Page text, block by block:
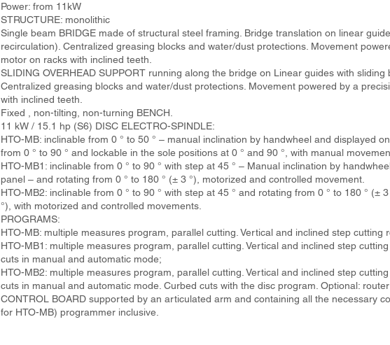
Power: from 11kW
STRUCTURE: monolithic
Single beam BRIDGE made of structural steel framing. Bridge translation on linear
recirculation). Centralized greasing blocks and water/dust protections. Movement
motor on racks with inclined teeth.
SLIDING OVERHEAD SUPPORT running along the bridge on Linear guides with sliding
Centralized greasing blocks and water/dust protections. Movement powered by a
with inclined teeth.
Fixed , non-tilting, non-turning BENCH.
11 kW / 15.1 hp (S6) DISC ELECTRO-SPINDLE:
HTO-MB: inclinable from 0 ° to 50 ° – manual inclination by handwheel and displayed
from 0 ° to 90 ° and lockable in the sole positions at 0 ° and 90 °, with manual
HTO-MB1: inclinable from 0 ° to 90 ° with step at 45 ° – Manual inclination by
panel – and rotating from 0 ° to 180 ° (± 3 °), motorized and controlled movement.
HTO-MB2: inclinable from 0 ° to 90 ° with step at 45 ° and rotating from 0 ° to 180 ° (±
°), with motorized and controlled movements.
PROGRAMS:
HTO-MB: multiple measures program, parallel cutting. Vertical and inclined step cutting
HTO-MB1: multiple measures program, parallel cutting. Vertical and inclined step
cuts in manual and automatic mode;
HTO-MB2: multiple measures program, parallel cutting. Vertical and inclined step
cuts in manual and automatic mode. Curbed cuts with the disc program. Optional:
CONTROL BOARD supported by an articulated arm and containing all the necessary
for HTO-MB) programmer inclusive.